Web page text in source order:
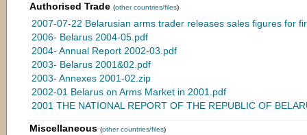
Authorised Trade (other countries/files)
2007-07-22 Belarusian arms trader releases sales figures for
2006- Belarus 2004-05.pdf
2004- Annual Report 2002-03.pdf
2003- Belarus 2001&02.pdf
2003- Annexes 2001-02.zip
2002-01 Belarus on Arms Market in 2001.pdf
2001 THE NATIONAL REPORT OF THE REPUBLIC OF
Miscellaneous (other countries/files)